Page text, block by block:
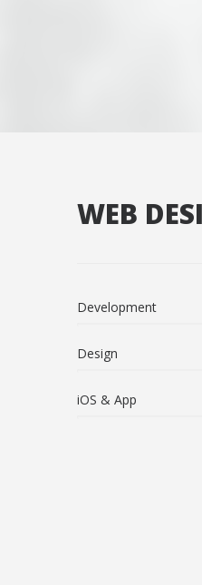
WEB
Development
Design
iOS & App